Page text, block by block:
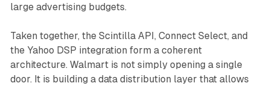
large advertising budgets.
Taken together, the Scintilla API, Connect Select, and
the Yahoo DSP integration form a coherent
architecture. Walmart is not simply opening a single
door. It is building a data distribution layer that allows